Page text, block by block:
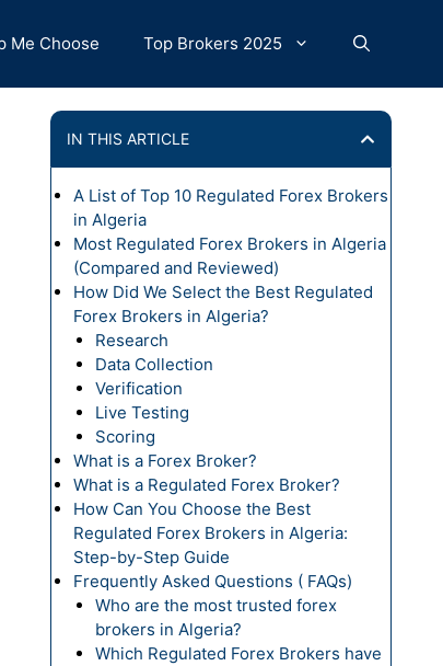
Me Choose Top Brokers 2025
IN THIS ARTICLE
A List of Top 10 Regulated Forex Brokers
in Algeria
Most Regulated Forex Brokers in Algeria
(Compared and Reviewed)
How Did We Select the Best Regulated
Forex Brokers in Algeria?
Research
Data Collection
Verification
Live Testing
Scoring
What is a Forex Broker?
What is a Regulated Forex Broker?
How Can You Choose the Best
Regulated Forex Brokers in Algeria:
Step-by-Step Guide
Frequently Asked Questions ( FAQs)
Who are the most trusted forex
brokers in Algeria?
Which Regulated Forex Brokers have